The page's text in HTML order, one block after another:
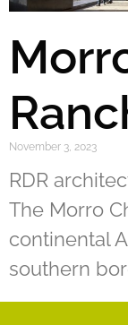
November 3, 2023
RDR
The Morro
continental
southern